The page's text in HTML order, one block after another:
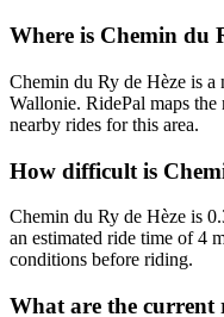
Where is Chemin du
Chemin du Ry de Hèze is
Wallonie. RidePal maps the
nearby rides for this area.
How difficult is
Chemin du Ry de Hèze is
an estimated ride time of 4
conditions before riding.
What are the